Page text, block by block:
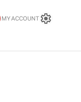
MY ACCOUNT